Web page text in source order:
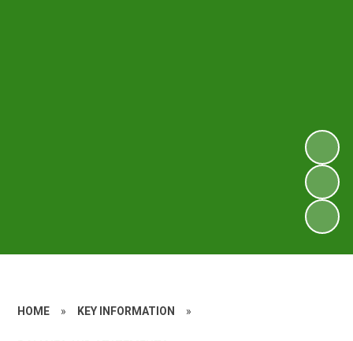
HOME » KEY INFORMATION »